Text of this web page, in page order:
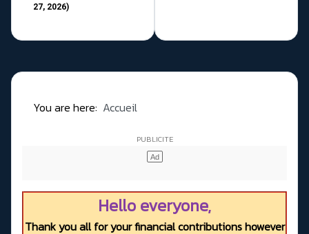
27, 2026)
You are here: Accueil
Hello everyone,
Thank you all for your financial contributions however